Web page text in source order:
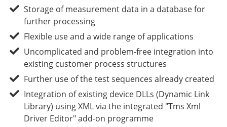
Storage of measurement data in a database for
further processing
Flexible use and a wide range of applications
Uncomplicated and problem-free integration into
existing customer process structures
Further use of the test sequences already created
Integration of existing device DLLs (Dynamic Link
Library) using XML via the integrated "Tms Xml
Driver Editor" add-on programme